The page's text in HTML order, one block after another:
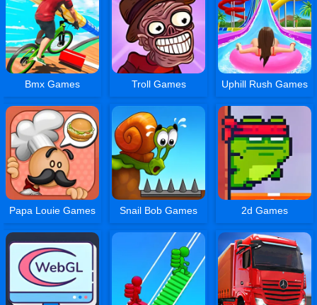
Bmx Games Troll Games Uphill Rush Games
Papa Louie Games Snail Bob Games 2d Games